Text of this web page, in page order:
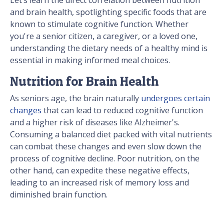
and brain health, spotlighting specific foods that are
known to stimulate cognitive function. Whether
you're a senior citizen, a caregiver, or a loved one,
understanding the dietary needs of a healthy mind is
essential in making informed meal choices.
Nutrition for Brain Health
As seniors age, the brain naturally undergoes certain
changes that can lead to reduced cognitive function
and a higher risk of diseases like Alzheimer's.
Consuming a balanced diet packed with vital nutrients
can combat these changes and even slow down the
process of cognitive decline. Poor nutrition, on the
other hand, can expedite these negative effects,
leading to an increased risk of memory loss and
diminished brain function.